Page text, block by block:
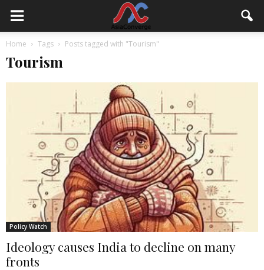
Home Tags Posts tagged with "Tourism"
Tourism
Policy Watch
Ideology causes India to decline on many
fronts